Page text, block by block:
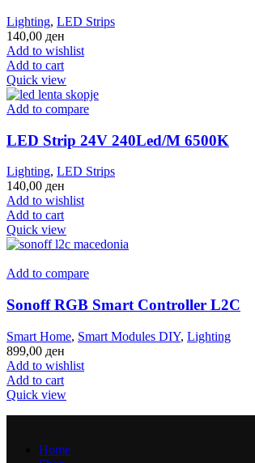
Lighting, LED Strips
140,00 ден
Add to wishlist
Add to cart
Quick view
Add to compare
LED Strip 24V 240Led/M 6500K
Lighting, LED Strips
140,00 ден
Add to wishlist
Add to cart
Quick view
Add to compare
Sonoff RGB Smart Controller L2C
Smart Home, Smart Modules DIY, Lighting
899,00 ден
Add to wishlist
Add to cart
Quick view
Home